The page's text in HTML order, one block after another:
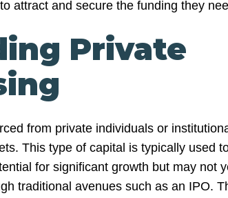
attract and secure the funding they
Private
from private individuals or
This type of capital is typically used
for significant growth but may not
traditional avenues such as an IPO.